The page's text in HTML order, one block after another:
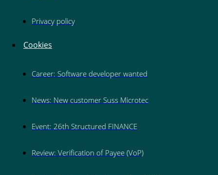
Privacy policy
Cookies
Career: Software developer wanted
News: New customer Suss Microtec
Event: 26th Structured FINANCE
Review: Verification of Payee (VoP)